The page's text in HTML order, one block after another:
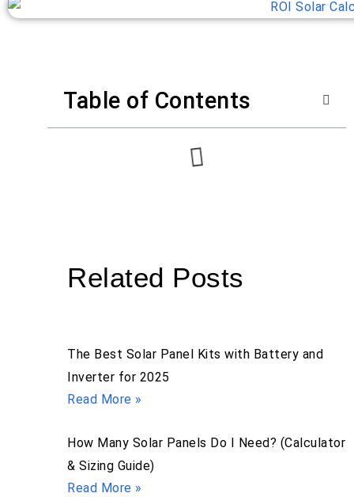
Table of Contents
Related Posts
The Best Solar Panel Kits with Battery and
Inverter for 2025
Read More »
How Many Solar Panels Do I Need? (Calculator
& Sizing Guide)
Read More »